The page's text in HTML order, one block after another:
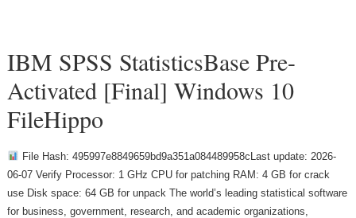
IBM SPSS StatisticsBase Pre-
Activated [Final] Windows 10
FileHippo
File Hash: 495997e8849659bd9a351a084489958cLast update: 2026-
06-07 Verify Processor: 1 GHz CPU for patching RAM: 4 GB for crack
use Disk space: 64 GB for unpack The world’s leading statistical software
for business, government, research, and academic organizations,